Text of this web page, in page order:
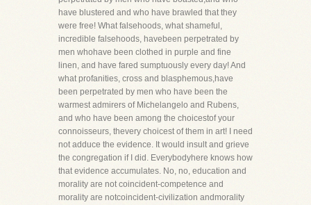
have blustered and who have brawled that they
were free! What falsehoods, what shameful,
incredible falsehoods, havebeen perpetrated by
men whohave been clothed in purple and fine
linen, and have fared sumptuously every day! And
what profanities, cross and blasphemous,have
been perpetrated by men who have been the
warmest admirers of Michelangelo and Rubens,
and who have been among the choicestof your
connoisseurs, thevery choicest of them in art! I need
not adduce the evidence. It would insult and grieve
the congregation if I did. Everybodyhere knows how
that evidence accumulates. No, no, education and
morality are not coincident-competence and
morality are notcoincident-civilization andmorality